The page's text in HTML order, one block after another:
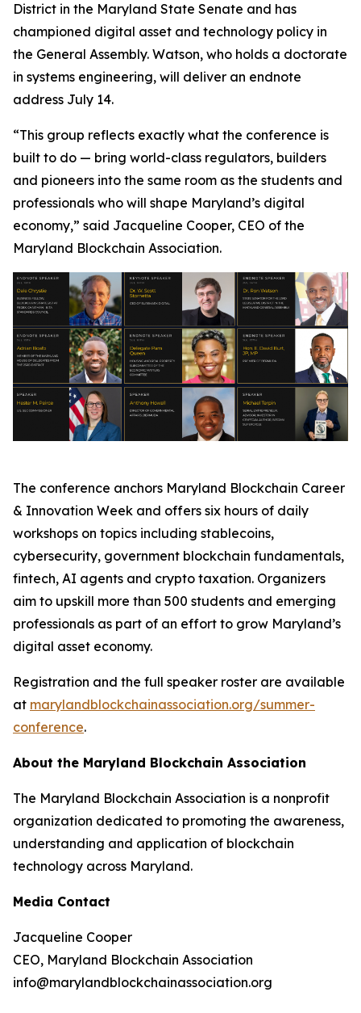
District in the Maryland State Senate and has
championed digital asset and technology policy in
the General Assembly. Watson, who holds a doctorate
in systems engineering, will deliver an endnote
address July 14.
“This group reflects exactly what the conference is
built to do — bring world-class regulators, builders
and pioneers into the same room as the students and
professionals who will shape Maryland’s digital
economy,” said Jacqueline Cooper, CEO of the
Maryland Blockchain Association.
The conference anchors Maryland Blockchain Career
& Innovation Week and offers six hours of daily
workshops on topics including stablecoins,
cybersecurity, government blockchain fundamentals,
fintech, AI agents and crypto taxation. Organizers
aim to upskill more than 500 students and emerging
professionals as part of an effort to grow Maryland’s
digital asset economy.
Registration and the full speaker roster are available
at marylandblockchainassociation.org/summer-
conference.
About the Maryland Blockchain Association
The Maryland Blockchain Association is a nonprofit
organization dedicated to promoting the awareness,
understanding and application of blockchain
technology across Maryland.
Media Contact
Jacqueline Cooper
CEO, Maryland Blockchain Association
info@marylandblockchainassociation.org